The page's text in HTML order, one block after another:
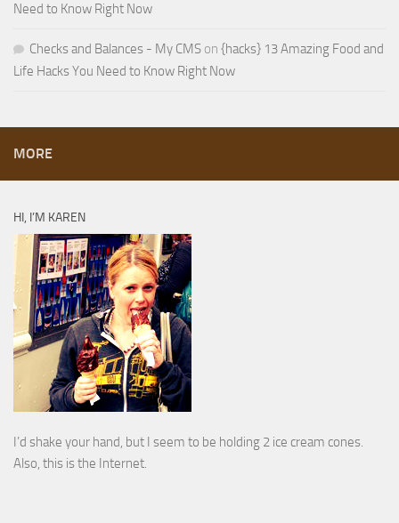
Need to Know Right Now
Checks and Balances - My CMS on {hacks} 13 Amazing Food and
Life Hacks You Need to Know Right Now
MORE
HI, I’M KAREN
I’d shake your hand, but I seem to be holding 2 ice cream cones.
Also, this is the Internet.